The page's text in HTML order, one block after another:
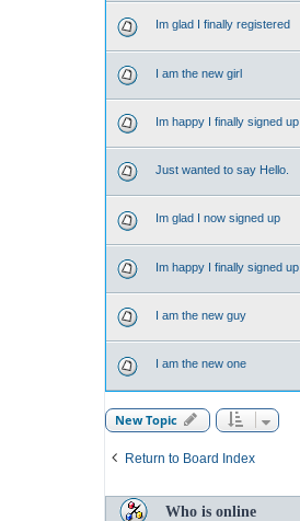
Im glad I finally registered
I am the new girl
Im happy I finally signed up
Just wanted to say Hello.
Im glad I now signed up
Im happy I finally signed up
I am the new guy
I am the new one
New Topic
Return to Board Index
Who is online